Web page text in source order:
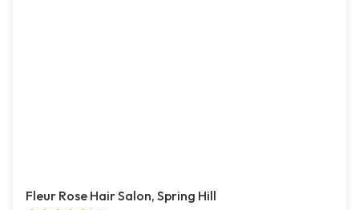
Fleur Rose Hair Salon, Spring Hill